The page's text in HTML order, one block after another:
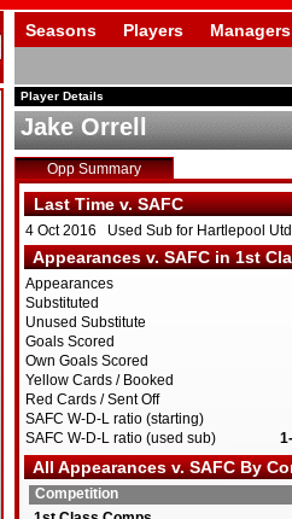
Seasons Players Managers
Player Details
Jake Orrell
Opp Summary